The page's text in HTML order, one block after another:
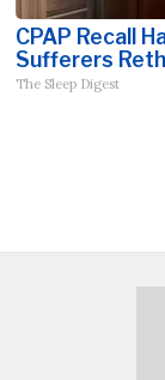
CPAP Recall
Sufferers
The Sleep Digest